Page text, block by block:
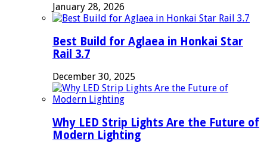
January 28, 2026
Best Build for Aglaea in Honkai Star
Rail 3.7
December 30, 2025
Why LED Strip Lights Are the Future of
Modern Lighting